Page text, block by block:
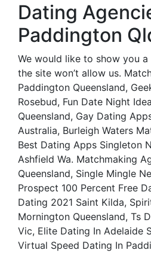
Dating
Paddington
We would like to show you
the site won’t allow us.
Paddington Queensland,
Rosebud, Fun Date Night
Queensland, Gay Dating
Australia, Burleigh Waters
Best Dating Apps Singleton
Ashfield Wa. Matchmaking
Queensland, Single Mingle
Prospect 100 Percent Free
Dating 2021 Saint Kilda,
Mornington Queensland, Ts
Vic, Elite Dating In Adelaide
Virtual Speed Dating In